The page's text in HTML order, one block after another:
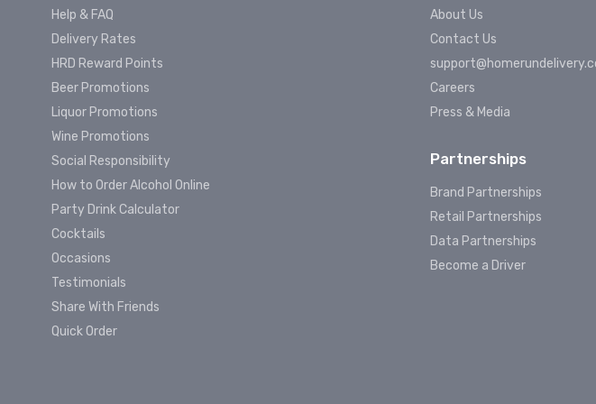
Help & FAQ
Delivery Rates
HRD Reward Points
Beer Promotions
Liquor Promotions
Wine Promotions
Social Responsibility
How to Order Alcohol Online
Party Drink Calculator
Cocktails
Occasions
Testimonials
Share With Friends
Quick Order
About Us
Contact Us
Careers
Press & Media
Partnerships
Brand Partnerships
Retail Partnerships
Data Partnerships
Become a Driver